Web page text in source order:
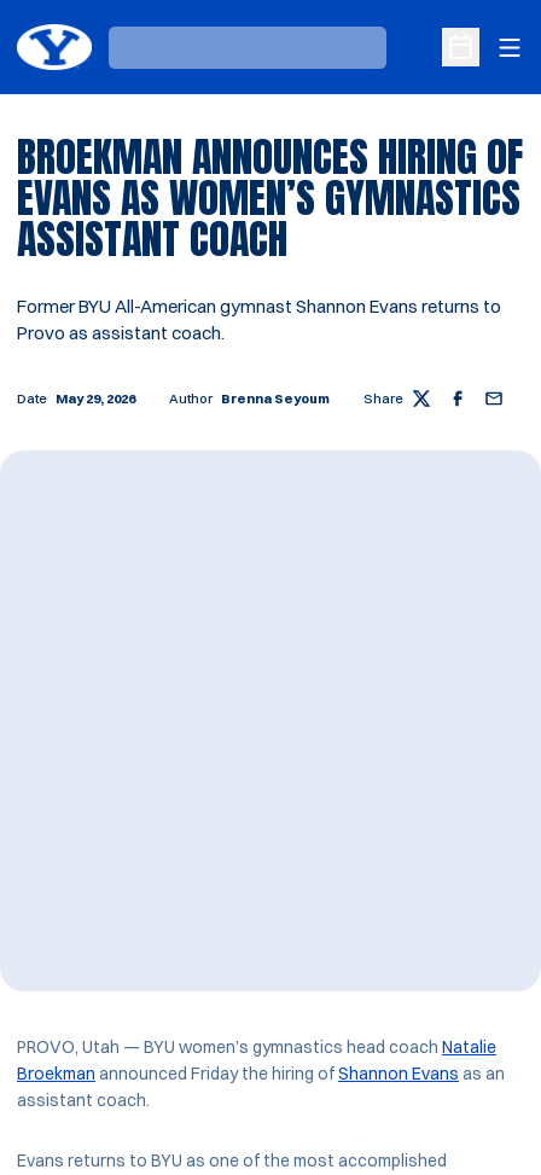
Loading…
Open
BROEKMAN ANNOUNCES HIRING OF
EVANS AS WOMEN’S GYMNASTICS
ASSISTANT COACH
Former BYU All-American gymnast Shannon Evans returns to
Provo as assistant coach.
Date May 29, 2026 Author Brenna Seyoum Share Twitter Facebook
Email
PROVO, Utah — BYU women’s gymnastics head coach Natalie
Broekman announced Friday the hiring ofShannon Evans as an
assistant coach.
Evans returns to BYU as one of the most accomplished